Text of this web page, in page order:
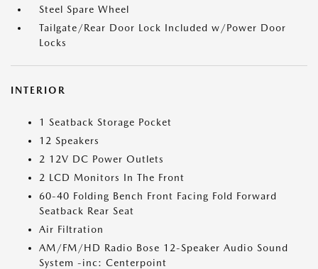
Steel Spare Wheel
Tailgate/Rear Door Lock Included w/Power Door
Locks
INTERIOR
1 Seatback Storage Pocket
12 Speakers
2 12V DC Power Outlets
2 LCD Monitors In The Front
60-40 Folding Bench Front Facing Fold Forward
Seatback Rear Seat
Air Filtration
AM/FM/HD Radio Bose 12-Speaker Audio Sound
System -inc: Centerpoint